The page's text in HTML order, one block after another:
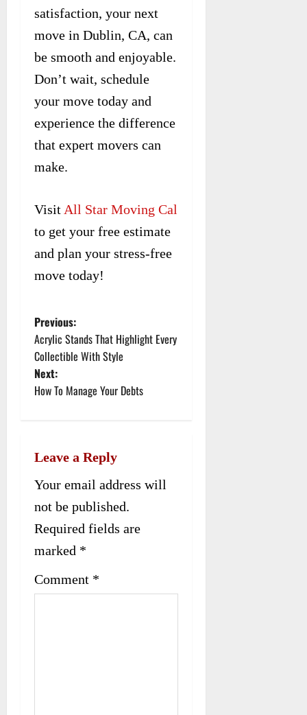
satisfaction, your next
move in Dublin, CA, can
be smooth and enjoyable.
Don’t wait, schedule
your move today and
experience the difference
that expert movers can
make.
VisitAll Star Moving Cal
to get your free estimate
and plan your stress-free
move today!
P
o
s
a
v
i
t
Previous:
Acrylic Stands That Highlight Every
Collectible With Style
Next:
How To Manage Your Debts
Leave a Reply
Your email address will
not be published.
Required fields are
marked *
Comment *